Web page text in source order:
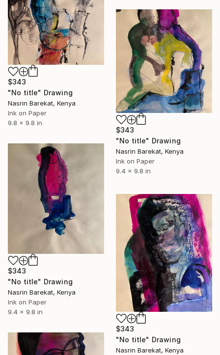
$343
"No title" Drawing
Nasrin Barekat, Kenya
Ink on Paper
9.8 x 9.8 in
$343
"No title" Drawing
Nasrin Barekat, Kenya
Ink on Paper
9.4 x 9.8 in
$343
"No title" Drawing
Nasrin Barekat, Kenya
Ink on Paper
9.4 x 9.8 in
$343
"No title" Drawing
Nasrin Barekat, Kenya